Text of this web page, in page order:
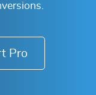
Pro